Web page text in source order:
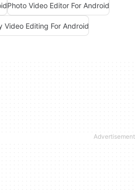
Photo Video Editor For Android
Video Editing For Android